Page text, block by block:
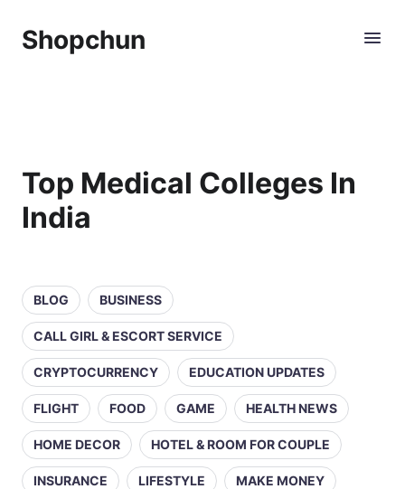
Shopchun
Top Medical Colleges In
India
BLOG BUSINESS
CALL GIRL & ESCORT SERVICE
CRYPTOCURRENCY EDUCATION UPDATES
FLIGHT FOOD GAME HEALTH NEWS
HOME DECOR HOTEL & ROOM FOR COUPLE
INSURANCE LIFESTYLE MAKE MONEY